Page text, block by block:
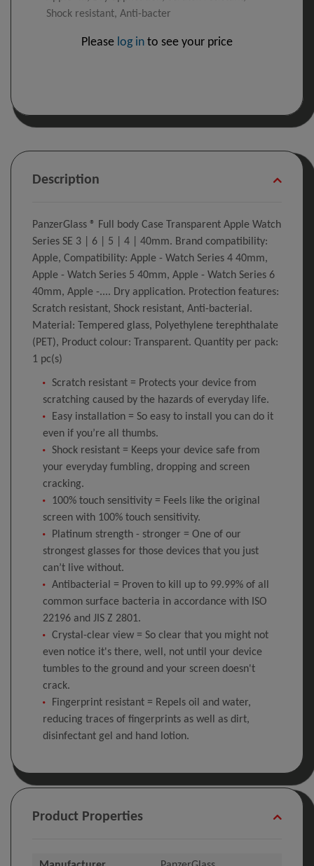
Shock resistant, Anti-bacter
Please log in to see your price
Description
PanzerGlass ® Full body Case Transparent Apple Watch
Series SE 3 | 6 | 5 | 4 | 40mm. Brand compatibility:
Apple, Compatibility: Apple - Watch Series 4 40mm,
Apple - Watch Series 5 40mm, Apple - Watch Series 6
40mm, Apple -.... Dry application. Protection features:
Scratch resistant, Shock resistant, Anti-bacterial.
Material: Tempered glass, Polyethylene terephthalate
(PET), Product colour: Transparent. Quantity per pack:
1 pc(s)
Scratch resistant = Protects your device from
scratching caused by the hazards of everyday life.
Easy installation = So easy to install you can do it
even if you’re all thumbs.
Shock resistant = Keeps your device safe from
your everyday fumbling, dropping and screen
cracking.
100% touch sensitivity = Feels like the original
screen with 100% touch sensitivity.
Platinum strength - stronger = One of our
strongest glasses for those devices that you just
can’t live without.
Antibacterial = Proven to kill up to 99.99% of all
common surface bacteria in accordance with ISO
22196 and JIS Z 2801.
Crystal-clear view = So clear that you might not
even notice it's there, well, not until your device
tumbles to the ground and your screen doesn't
crack.
Fingerprint resistant = Repels oil and water,
reducing traces of fingerprints as well as dirt,
disinfectant gel and hand lotion.
Product Properties